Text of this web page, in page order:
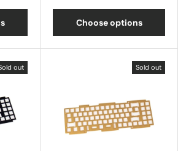
Choose options
out Sold out